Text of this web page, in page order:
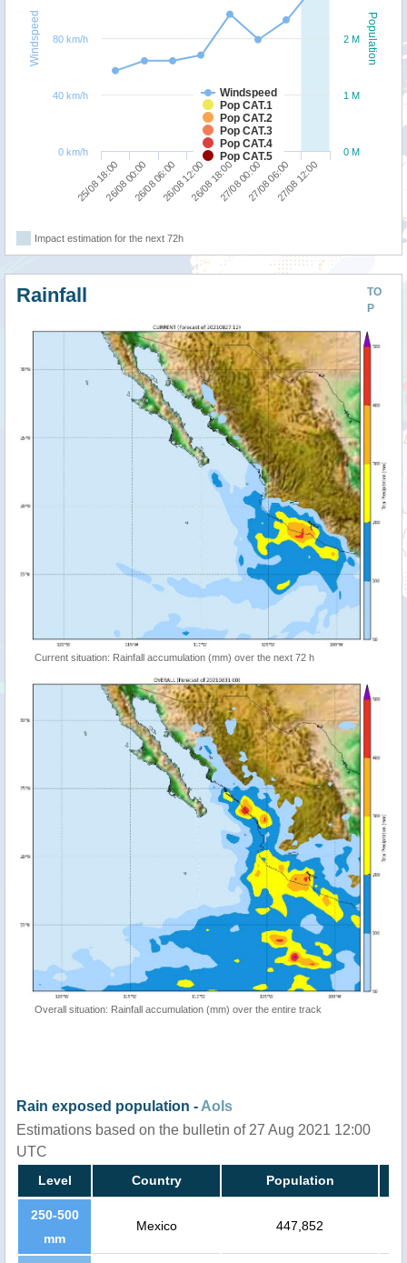
Population
Windspeed
Windspeed
Pop CAT.1
Pop CAT.2
Pop CAT.3
Pop CAT.4
Pop CAT.5
25/08 18:0026/08 00:0026/08 06:0026/08 12:0026/08 18:0027/08 00:0027/08 06:0027/08 12:00
0 M
1 M
2 M
0 km/h
40 km/h
80 km/h
Impact estimation for the next 72h
TO
P
Rainfall
Current situation: Rainfall accumulation (mm) over the next 72 h
Overall situation: Rainfall accumulation (mm) over the entire track
Rain exposed population - AoIs
Estimations based on the bulletin of 27 Aug 2021 12:00
UTC
Level Country Population
250-500
mm
Mexico 447,852